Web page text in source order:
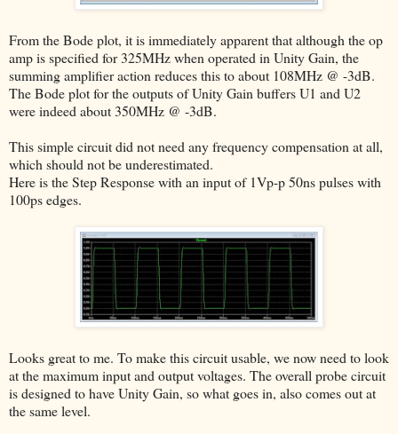
From the Bode plot, it is immediately apparent that although the op
amp is specified for 325MHz when operated in Unity Gain, the
summing amplifier action reduces this to about 108MHz @ -3dB.
The Bode plot for the outputs of Unity Gain buffers U1 and U2
were indeed about 350MHz @ -3dB.
This simple circuit did not need any frequency compensation at all,
which should not be underestimated.
Here is the Step Response with an input of 1Vp-p 50ns pulses with
100ps edges.
Looks great to me. To make this circuit usable, we now need to look
at the maximum input and output voltages. The overall probe circuit
is designed to have Unity Gain, so what goes in, also comes out at
the same level.